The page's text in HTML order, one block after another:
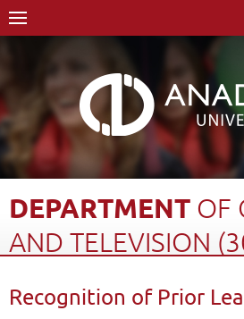
DEPARTMENT OF
AND TELEVISION
Home Page Academics
Faculties
Recognition of Prior